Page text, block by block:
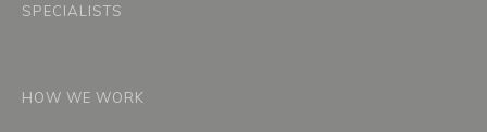
SPECIALISTS
HOW WE WORK